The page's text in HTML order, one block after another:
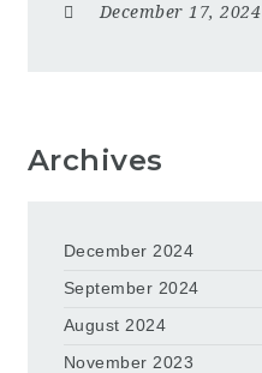
December 17, 2024
Archives
December 2024
September 2024
August 2024
November 2023